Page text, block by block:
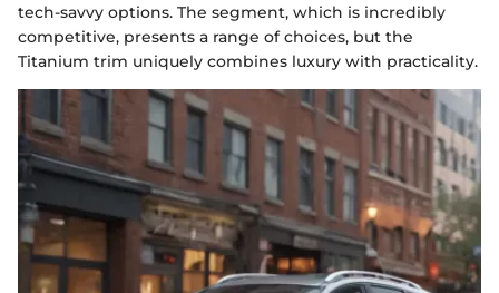
tech-savvy options. The segment, which is incredibly
competitive, presents a range of choices, but the
Titanium trim uniquely combines luxury with practicality.